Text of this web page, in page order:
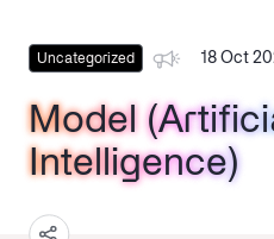
Uncategorized 18 Oct
Model
Intelligence)
Model
Intelligence)
Model
Intelligence)